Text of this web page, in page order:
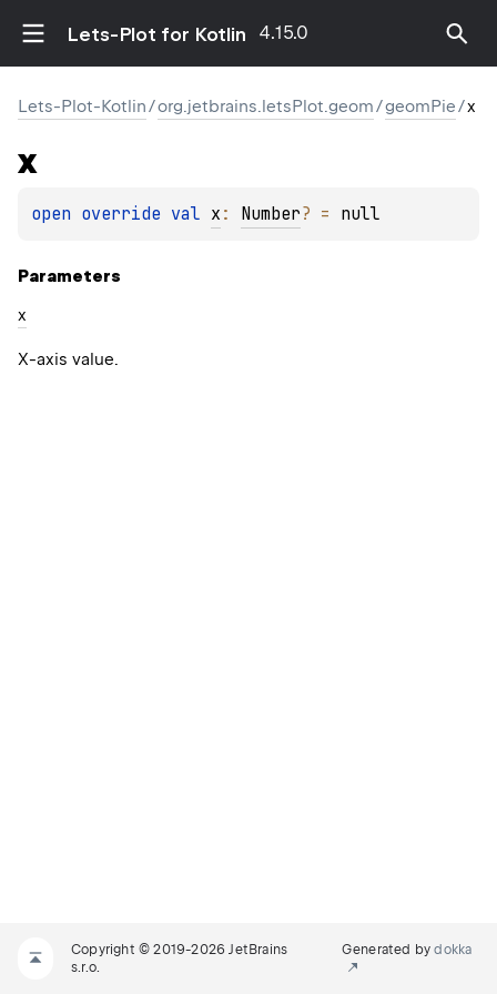
Lets-Plot for Kotlin 4.15.0
Lets-Plot-Kotlin/org.jetbrains.letsPlot.geom/geomPie/x
x
open override val x : Number? = null
Parameters
x
X-axis value.
Copyright © 2019-2026 JetBrains
s.r.o.
Generated bydokka